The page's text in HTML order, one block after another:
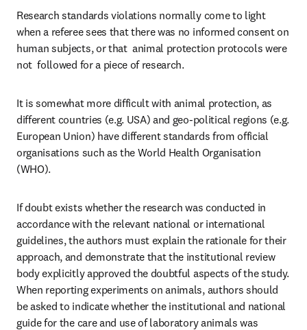
Research standards violations normally come to light
when a referee sees that there was no informed consent on
human subjects, or that  animal protection protocols were
not  followed for a piece of research.
It is somewhat more difficult with animal protection, as
different countries (e.g. USA) and geo-political regions (e.g.
European Union) have different standards from official
organisations such as the World Health Organisation
(WHO).
If doubt exists whether the research was conducted in
accordance with the relevant national or international
guidelines, the authors must explain the rationale for their
approach, and demonstrate that the institutional review
body explicitly approved the doubtful aspects of the study.
When reporting experiments on animals, authors should
be asked to indicate whether the institutional and national
guide for the care and use of laboratory animals was